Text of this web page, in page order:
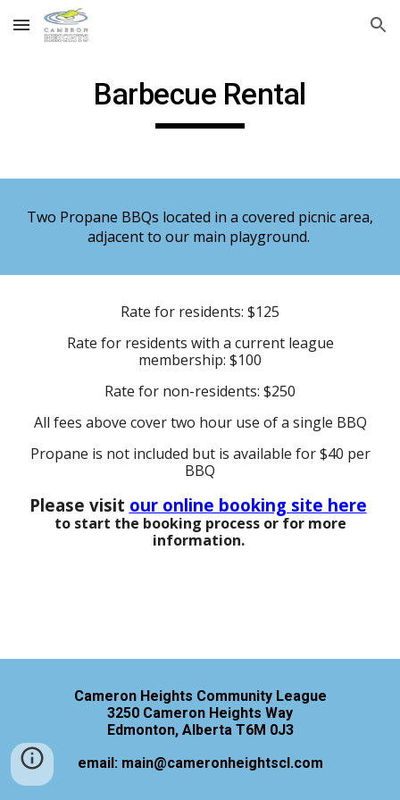
Skip to main content Skip to navigation
Barbecue Rental
Two Propane BBQs located in a covered picnic area,
adjacent to our main playground.
Rate for residents: $125
Rate for residents with a current league
membership: $100
Rate for non-residents: $250
All fees above cover two hour use of a single BBQ
Propane is not included but is available for $40 per
BBQ
Please visit our online booking site here
to start the booking process or for more
information.
Cameron Heights Community League
3250 Cameron Heights Way
Edmonton, Alberta T6M 0J3
email: main@cameronheightscl.com